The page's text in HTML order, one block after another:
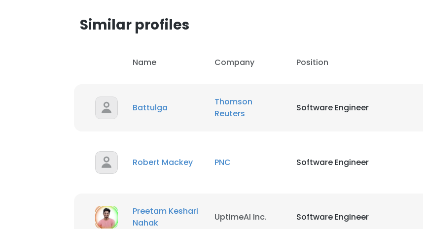
Similar profiles
Name Company Position
Battulga
Thomson
Reuters
Software Engineer
Robert Mackey PNC Software Engineer
Preetam Keshari
Nahak
UptimeAI Inc. Software Engineer